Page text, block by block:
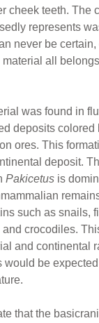
cheek teeth. The
represents
never be
all
was found in
deposits colored
ores. This
deposit.
Pakicetus is
such as snails,
and crocodiles.
and continental
would be
that the